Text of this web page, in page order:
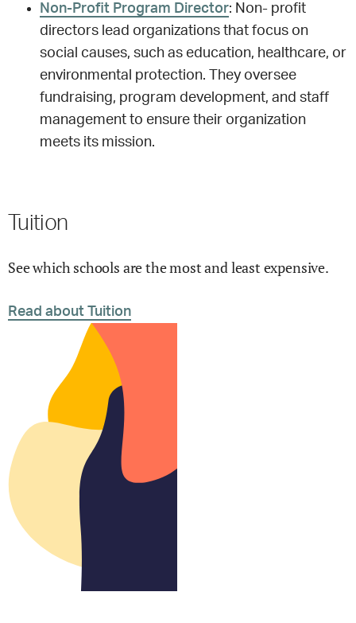
Non-Profit Program Director: Non- profit
directors lead organizations that focus on
social causes, such as education, healthcare, or
environmental protection. They oversee
fundraising, program development, and staff
management to ensure their organization
meets its mission.
Tuition
See which schools are the most and least expensive.
Read about Tuition